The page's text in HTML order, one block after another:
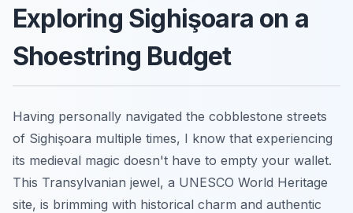
Exploring Sighişoara on a
Shoestring Budget
Having personally navigated the cobblestone streets
of Sighişoara multiple times, I know that experiencing
its medieval magic doesn't have to empty your wallet.
This Transylvanian jewel, a UNESCO World Heritage
site, is brimming with historical charm and authentic